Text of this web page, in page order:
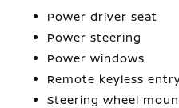
Power driver seat
Power steering
Power windows
Remote keyless
Steering wheel